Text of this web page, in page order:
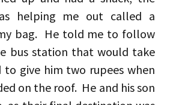
helping me out called a
bag. He told me to follow
bus station that would take
to give him two rupees when
on the roof. He and his son